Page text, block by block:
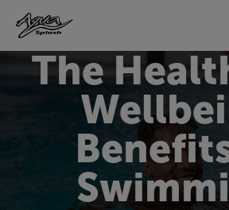
TO
CONTENTThe